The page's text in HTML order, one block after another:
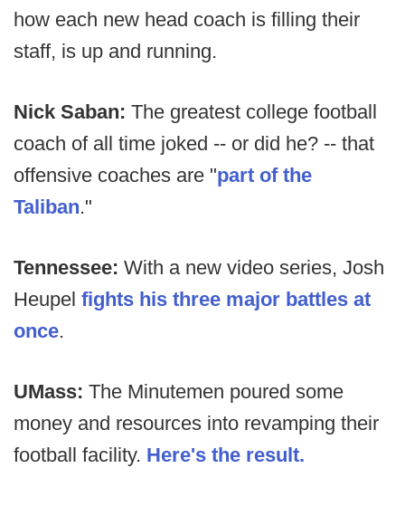
how each new head coach is filling their
staff, is up and running.
Nick Saban: The greatest college football
coach of all time joked -- or did he? -- that
offensive coaches are "part of the
Taliban."
Tennessee: With a new video series, Josh
Heupel fights his three major battles at
once.
UMass: The Minutemen poured some
money and resources into revamping their
football facility. Here's the result.